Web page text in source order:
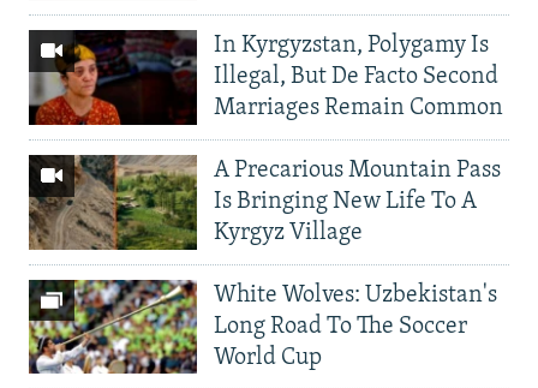
In Kyrgyzstan, Polygamy Is
Illegal, But De Facto Second
Marriages Remain Common
A Precarious Mountain Pass
Is Bringing New Life To A
Kyrgyz Village
White Wolves: Uzbekistan's
Long Road To The Soccer
World Cup